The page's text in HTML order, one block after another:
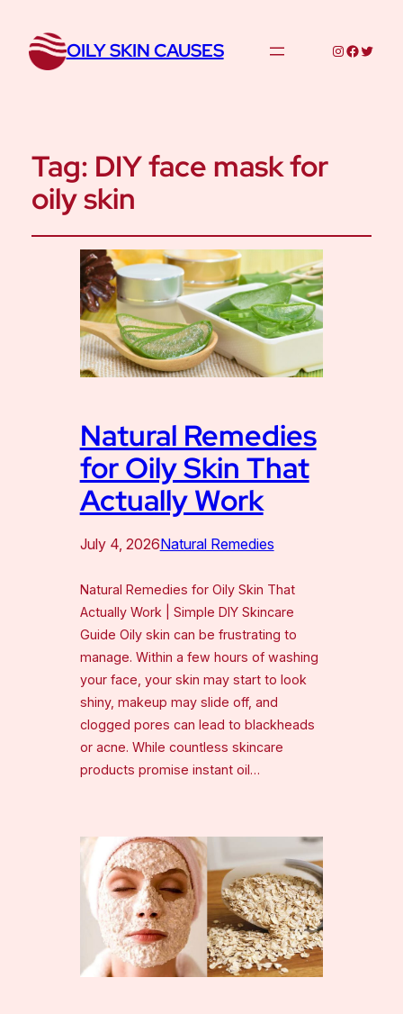
OILY SKIN CAUSES Instagram
Twitter
Tag: DIY face mask for
oily skin
Natural Remedies
for Oily Skin That
Actually Work
July 4, 2026Natural Remedies
Natural Remedies for Oily Skin That
Actually Work | Simple DIY Skincare
Guide Oily skin can be frustrating to
manage. Within a few hours of washing
your face, your skin may start to look
shiny, makeup may slide off, and
clogged pores can lead to blackheads
or acne. While countless skincare
products promise instant oil…